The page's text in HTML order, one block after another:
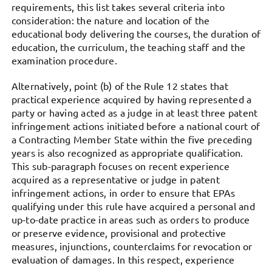
requirements, this list takes several criteria into
consideration: the nature and location of the
educational body delivering the courses, the duration of
education, the curriculum, the teaching staff and the
examination procedure.
Alternatively, point (b) of the Rule 12 states that
practical experience acquired by having represented a
party or having acted as a judge in at least three patent
infringement actions initiated before a national court of
a Contracting Member State within the five preceding
years is also recognized as appropriate qualification.
This sub-paragraph focuses on recent experience
acquired as a representative or judge in patent
infringement actions, in order to ensure that EPAs
qualifying under this rule have acquired a personal and
up-to-date practice in areas such as orders to produce
or preserve evidence, provisional and protective
measures, injunctions, counterclaims for revocation or
evaluation of damages. In this respect, experience